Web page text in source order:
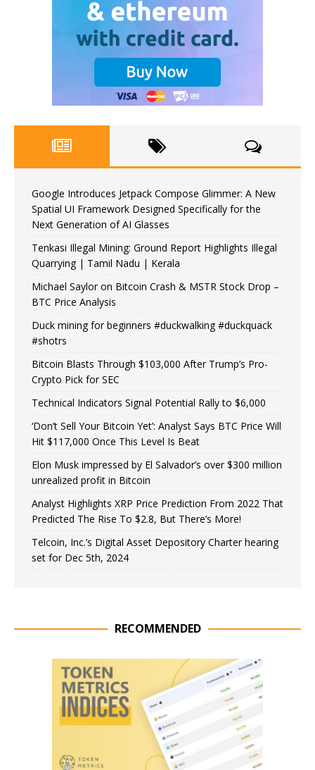
Google Introduces Jetpack Compose Glimmer: A New
Spatial UI Framework Designed Specifically for the
Next Generation of AI Glasses
Tenkasi Illegal Mining: Ground Report Highlights Illegal
Quarrying | Tamil Nadu | Kerala
Michael Saylor on Bitcoin Crash & MSTR Stock Drop –
BTC Price Analysis
Duck mining for beginners #duckwalking #duckquack
#shotrs
Bitcoin Blasts Through $103,000 After Trump’s Pro-
Crypto Pick for SEC
Technical Indicators Signal Potential Rally to $6,000
‘Don’t Sell Your Bitcoin Yet’: Analyst Says BTC Price Will
Hit $117,000 Once This Level Is Beat
Elon Musk impressed by El Salvador’s over $300 million
unrealized profit in Bitcoin
Analyst Highlights XRP Price Prediction From 2022 That
Predicted The Rise To $2.8, But There’s More!
Telcoin, Inc.’s Digital Asset Depository Charter hearing
set for Dec 5th, 2024
RECOMMENDED